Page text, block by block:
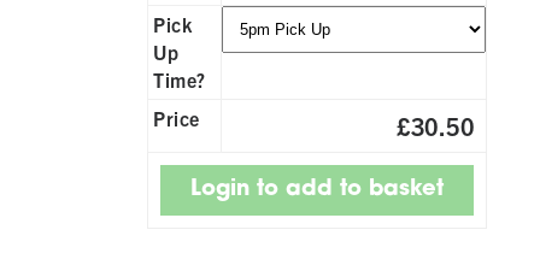
Pick
Up
Time?
Price
£30.50